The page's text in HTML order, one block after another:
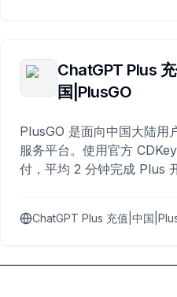
ChatGPT Plus
国|PlusGO
PlusGO 是面向中国大陆用
服务平台。使用官方
付，平均 2 分钟完成 Plus
ChatGPT Plus 充值|中国